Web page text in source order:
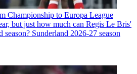
Championship to Europa League
but just how much can Regis Le Bris'
season? Sunderland 2026-27 season